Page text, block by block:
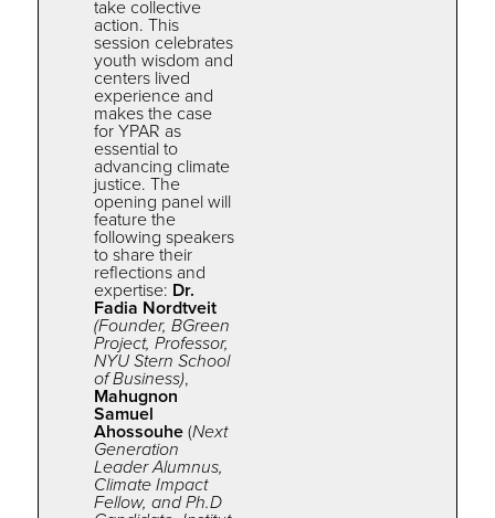
take collective
action. This
session celebrates
youth wisdom and
centers lived
experience and
makesthe case
forYPAR as
essential to
advancing climate
justice. The
opening panel will
feature the
following speakers
to share their
reflections and
expertise: Dr.
Fadia Nordtveit
(Founder, BGreen
Project, Professor,
NYU Stern School
of Business),
Mahugnon
Samuel
Ahossouhe(Next
Generation
Leader Alumnus,
Climate Impact
Fellow, and Ph.D